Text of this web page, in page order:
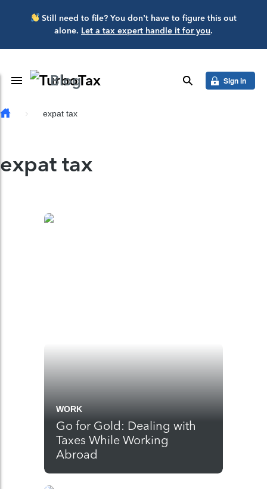
Skip to main content
Still need to file? You don’t have to figure this out
alone. Let a tax expert handle it for you.
Toggle Navigation
Blog search Sign in
expat tax
expat tax
WORK
Go for Gold: Dealing with
Taxes While Working
Abroad